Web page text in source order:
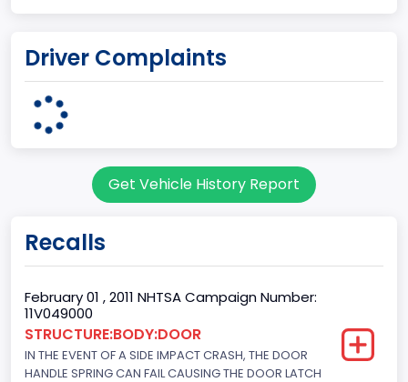
Drive Type
Engine Configuration
Engine Cylinders
Engine HP
292
Engine KW
217.7444
Driver Complaints
Get Vehicle History Report
Recalls
February 01 , 2011 NHTSA Campaign Number:
11V049000
STRUCTURE:BODY:DOOR
IN THE EVENT OF A SIDE IMPACT CRASH, THE DOOR
HANDLE SPRING CAN FAIL CAUSING THE DOOR LATCH